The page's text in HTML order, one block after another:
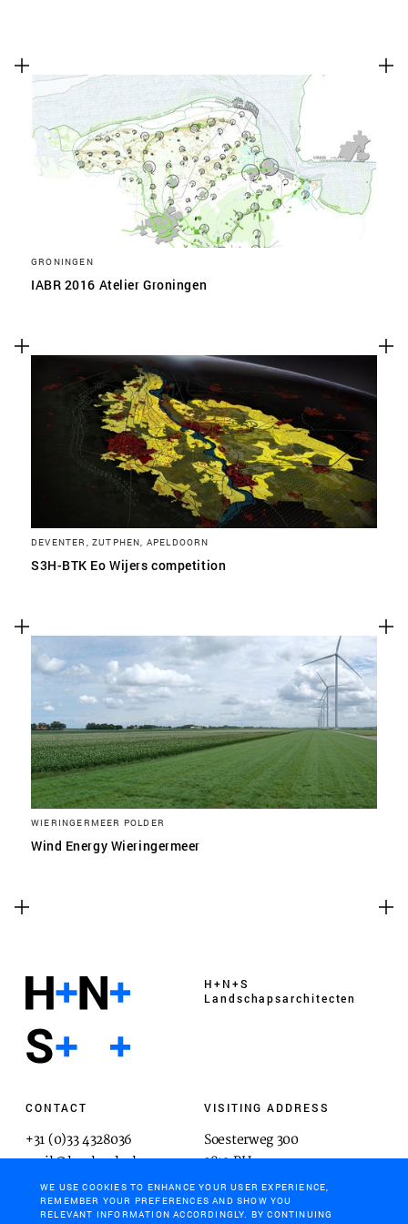
GRONINGEN
IABR 2016 Atelier Groningen
DEVENTER, ZUTPHEN, APELDOORN
S3H-BTK Eo Wijers competition
WIERINGERMEER POLDER
Wind Energy Wieringermeer
H+N+S
Landschaps­architecten
CONTACT
+31 (0)33 4328036
mail@hnsland.nl
VISITING ADDRESS
Soesterweg 300
3812 BH
Amersfoort
WE USE COOKIES TO ENHANCE YOUR USER EXPERIENCE,
REMEMBER YOUR PREFERENCES AND SHOW YOU
RELEVANT INFORMATION ACCORDINGLY. BY CONTINUING